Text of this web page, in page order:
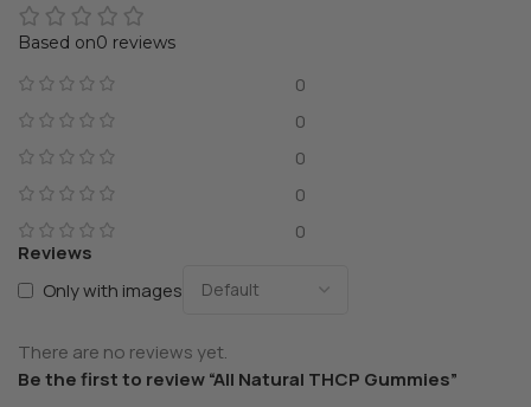
0 reviews
0
0
0
0
0
Reviews
Only with images
There are no reviews yet.
Be the first to review “All Natural THCP Gummies”